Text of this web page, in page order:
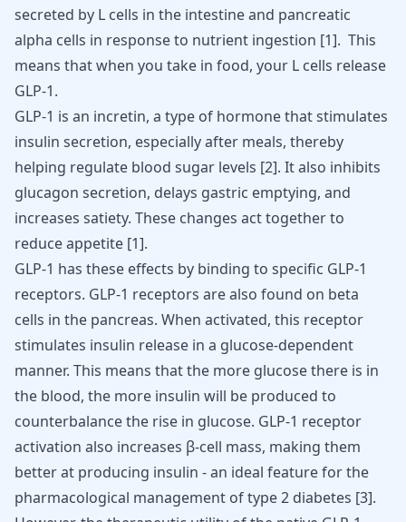
secreted by L cells in the intestine and pancreatic
alpha cells in response to nutrient ingestion [1]. This
means that when you take in food, your L cells release
GLP-1.
GLP-1 is an incretin, a type of hormone that stimulates
insulin secretion, especially after meals, thereby
helping regulate blood sugar levels [2]. It also inhibits
glucagon secretion, delays gastric emptying, and
increases satiety. These changes act together to
reduce appetite [1].
GLP-1 has these effects by binding to specific GLP-1
receptors. GLP-1 receptors are also found on beta
cells in the pancreas. When activated, this receptor
stimulates insulin release in a glucose-dependent
manner. This means that the more glucose there is in
the blood, the more insulin will be produced to
counterbalance the rise in glucose. GLP-1 receptor
activation also increases β-cell mass, making them
better at producing insulin - an ideal feature for the
pharmacological management of type 2 diabetes [3].